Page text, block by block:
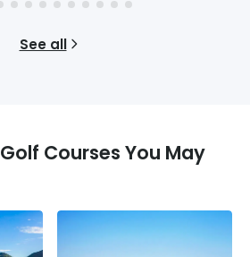
See all
Golf Courses You May